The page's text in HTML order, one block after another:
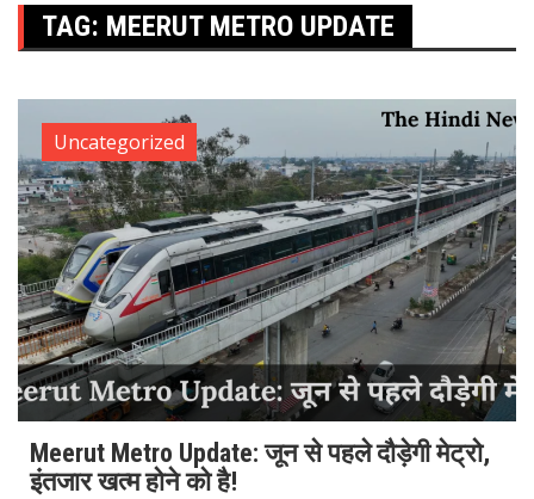
TAG: MEERUT METRO UPDATE
Uncategorized
Meerut Metro Update: जून से पहले दौड़ेगी मेट्रो,
इंतजार खत्म होने को है!